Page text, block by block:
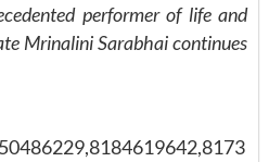
performer of life and
Mrinalini Sarabhai continues